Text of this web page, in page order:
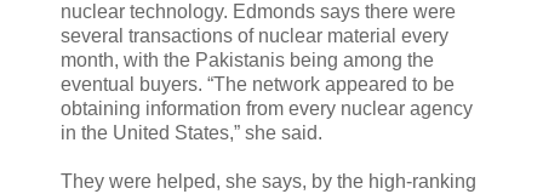
nuclear technology. Edmonds says there were
several transactions of nuclear material every
month, with the Pakistanis being among the
eventual buyers. “The network appeared to be
obtaining information from every nuclear agency
in the United States,” she said.
They were helped, she says, by the high-ranking